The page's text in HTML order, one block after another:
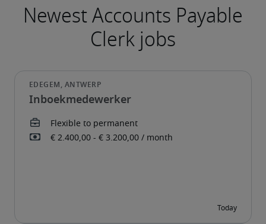
Newest Accounts Payable
Clerk jobs
Inboekmedewerker